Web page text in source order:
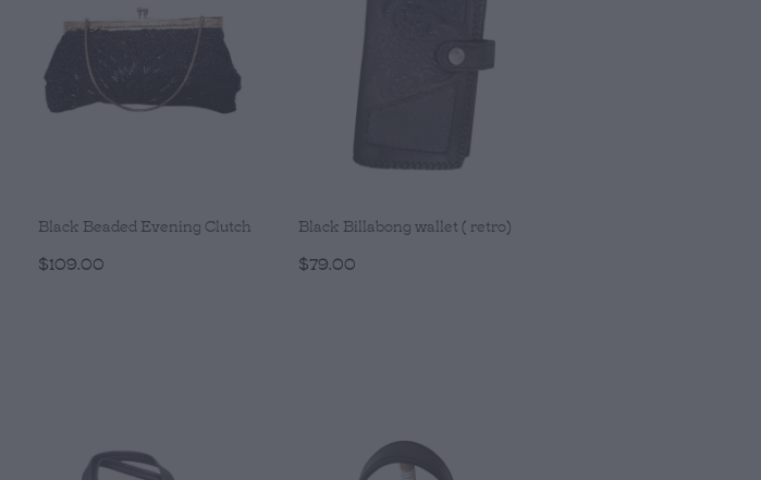
Black Beaded Evening Clutch
$109.00
Black Billabong wallet ( retro)
$79.00